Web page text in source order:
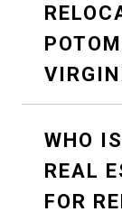
WHO
REAL
FOR